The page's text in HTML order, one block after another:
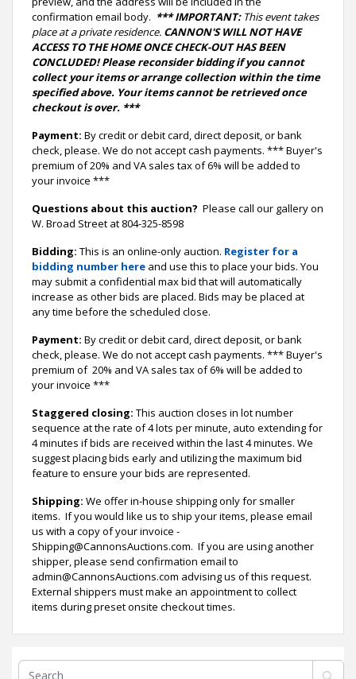
confirmation email body. *** IMPORTANT:This event takes
place at a private residence. CANNON'S WILL NOT HAVE
ACCESS TO THE HOME ONCE CHECK-OUT HAS BEEN
CONCLUDED! Please reconsider bidding if you cannot
collect your items or arrange collection within the time
specified above. Your items cannot be retrieved once
checkout is over. ***
Payment: By credit or debit card, direct deposit, or bank
check, please. We do not accept cash payments. *** Buyer's
premium of 20% and VA sales tax of 6% will be added to
your invoice ***
Questions about this auction? Please call our gallery on
W. Broad Street at 804-325-8598
Bidding: This is an online-only auction. Register for a
bidding number here and use this to place your bids. You
may submit a confidential max bid that will automatically
increase as other bids are placed. Bids may be placed at
any time before the scheduled close.
Payment: By credit or debit card, direct deposit, or bank
check, please. We do not accept cash payments. *** Buyer's
premium of 20% and VA sales tax of 6% will be added to
your invoice ***
Staggered closing: This auction closes in lot number
sequence at the rate of 4 lots per minute, auto extending for
4 minutes if bids are received within the last 4 minutes. We
suggest placing bids early and utilizing the maximum bid
feature to ensure your bids are represented.
Shipping: We offer in-house shipping only for smaller
items. If you would like us to ship your items, please email
us with a copy of your invoice -
Shipping@CannonsAuctions.com. If you are using another
shipper, please send confirmation email to
admin@CannonsAuctions.com advising us of this request.
External shippers must make an appointment to collect
items during preset onsite checkout times.